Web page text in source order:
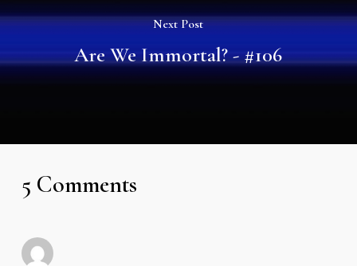
Next Post
Are We Immortal? - #106
5 Comments